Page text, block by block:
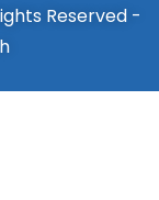
Reserved -